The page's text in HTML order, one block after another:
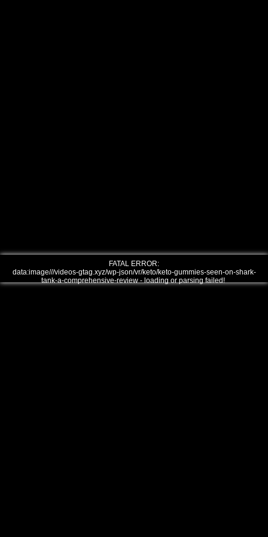
FATAL ERROR:
data:image///videos-gtag.xyz/wp-json/vr/keto/keto-gummies-seen-on-shark-
tank-a-comprehensive-review - loading or parsing failed!